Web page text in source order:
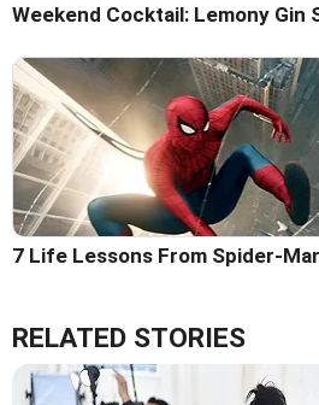
Weekend Cocktail: Lemony Gin
7 Life Lessons From Spider-
RELATED STORIES